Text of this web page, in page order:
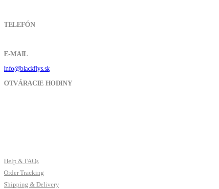
TELEFÓN
E-MAIL
info@blackflys.sk
OTVÁRACIE HODINY
Help & FAQs
Order Tracking
Shipping & Delivery